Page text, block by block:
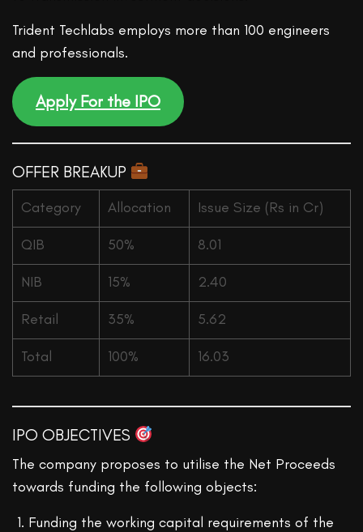
Trident Techlabs employs more than 100 engineers
and professionals.
Apply For the IPO
OFFER BREAKUP
Category Allocation Issue Size (Rs in Cr)
QIB 50% 8.01
NIB 15% 2.40
Retail 35% 5.62
Total 100% 16.03
IPO OBJECTIVES
The company proposes to utilise the Net Proceeds
towards funding the following objects:
Funding the working capital requirements of the